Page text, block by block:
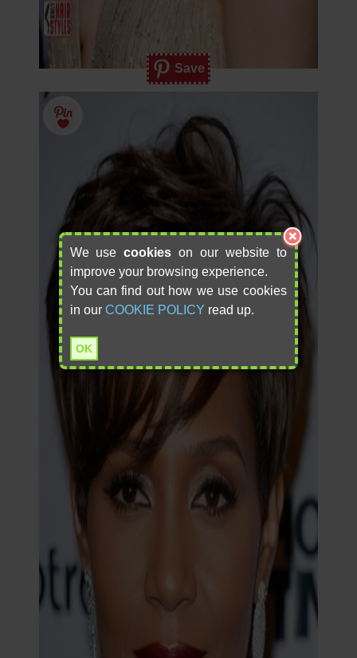
Save
We usecookies on our website to
improve your browsing experience.
You can find out how we use cookies
in our COOKIE POLICY read up.
OK